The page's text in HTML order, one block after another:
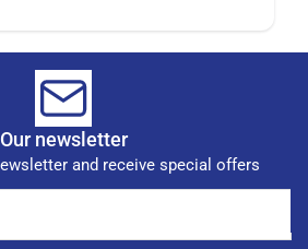
Our newsletter
and receive special offers